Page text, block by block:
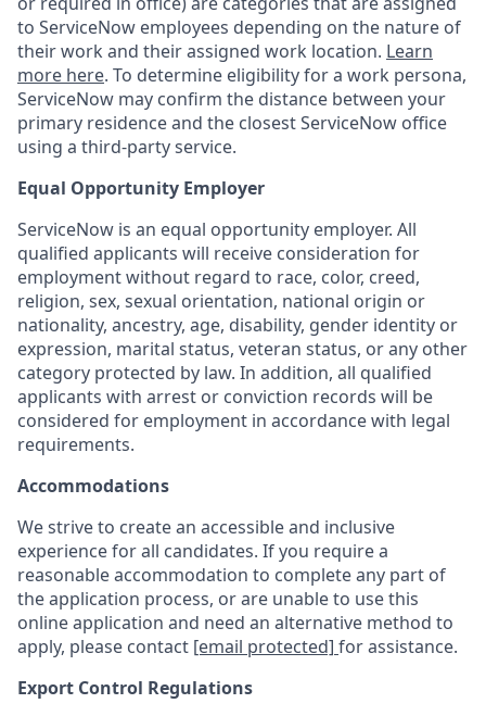
to ServiceNow employees depending on the nature of
their work and their assigned work location. Learn
more here. To determine eligibility for a work persona,
ServiceNow may confirm the distance between your
primary residence and the closest ServiceNow office
using a third-party service.
Equal Opportunity Employer
ServiceNow is an equal opportunity employer. All
qualified applicants will receive consideration for
employment without regard to race, color, creed,
religion, sex, sexual orientation, national origin or
nationality, ancestry, age, disability, gender identity or
expression, marital status, veteran status, or any other
category protected by law. In addition, all qualified
applicants with arrest or conviction records will be
considered for employment in accordance with legal
requirements.
Accommodations
We strive to create an accessible and inclusive
experience for all candidates. If you require a
reasonable accommodation to complete any part of
the application process, or are unable to use this
online application and need an alternative method to
apply, please contact [email protected] for assistance.
Export Control Regulations